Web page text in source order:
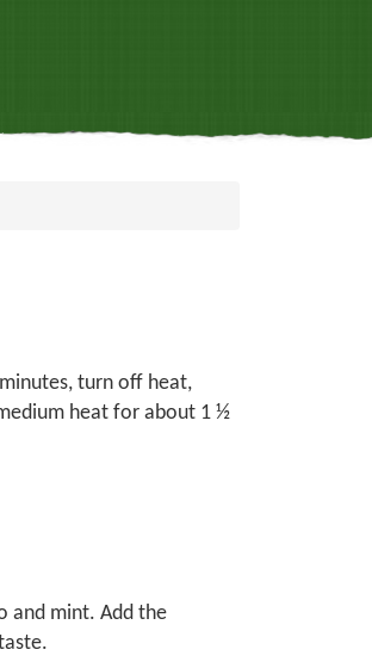
turn off heat,
heat for about 1 ½
and mint. Add the